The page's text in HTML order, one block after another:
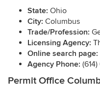
State: Ohio
City: Columbus
Trade/Profession:
Licensing Agency:
Online search page:
Agency Phone:
Permit Office